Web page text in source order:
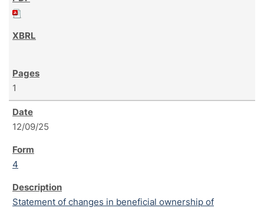
1
12/09/25
4
Statement of changes in beneficial ownership of